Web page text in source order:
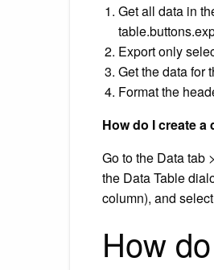
Get all data in
Export only
Get the data for
Format the
How do I create a
Go to the Data tab
the Data Table
column), and
How